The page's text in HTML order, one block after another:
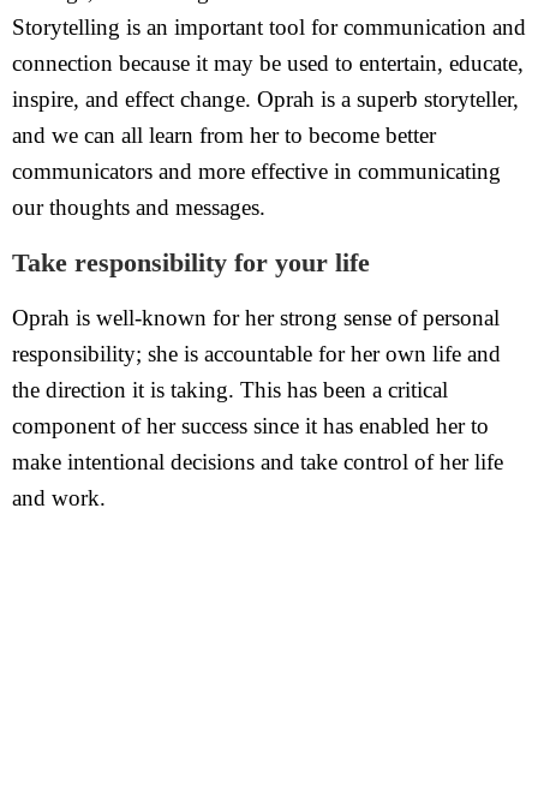
Storytelling is an important tool for communication and
connection because it may be used to entertain, educate,
inspire, and effect change. Oprah is a superb storyteller,
and we can all learn from her to become better
communicators and more effective in communicating
our thoughts and messages.
Take responsibility for your life
Oprah is well-known for her strong sense of personal
responsibility; she is accountable for her own life and
the direction it is taking. This has been a critical
component of her success since it has enabled her to
make intentional decisions and take control of her life
and work.